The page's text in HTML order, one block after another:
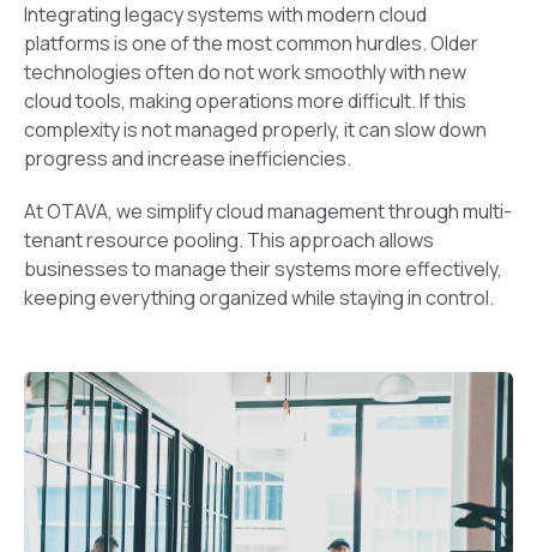
Integrating legacy systems with modern cloud
platforms is one of the most common hurdles. Older
technologies often do not work smoothly with new
cloud tools, making operations more difficult. If this
complexity is not managed properly, it can slow down
progress and increase inefficiencies.
At OTAVA, we simplify cloud management through multi-
tenant resource pooling. This approach allows
businesses to manage their systems more effectively,
keeping everything organized while staying in control.